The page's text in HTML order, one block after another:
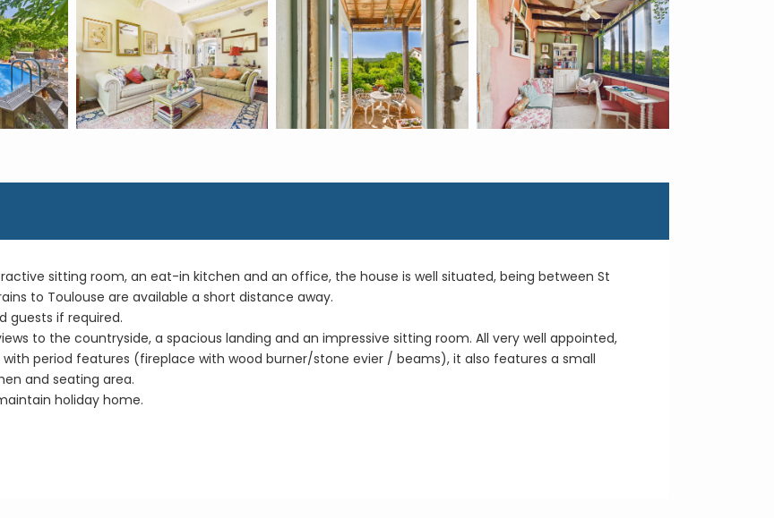
sitting room, an eat-in kitchen and an office, the house is well situated, being between St
to Toulouse are available a short distance away.
guests if required.
to the countryside, a spacious landing and an impressive sitting room. All very well appointed,
period features (fireplace with wood burner/stone evier / beams), it also features a small
and seating area.
holiday home.